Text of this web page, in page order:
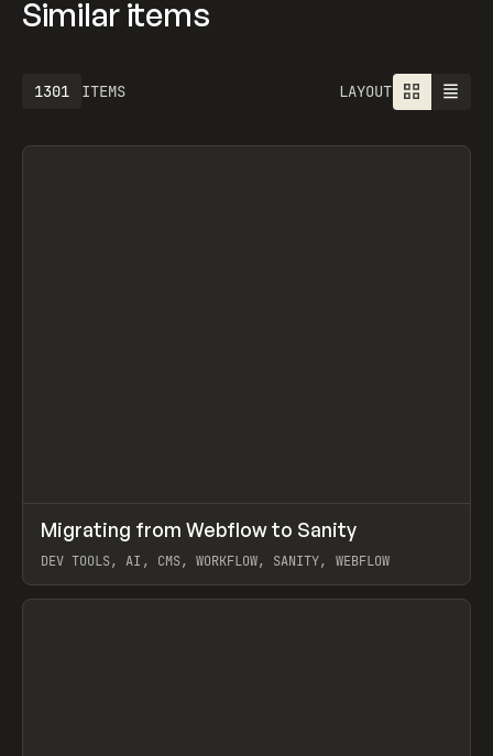
Similar items
ITEMS
1301 LAYOUT
LEARN ARTICLE
Migrating from Webflow to Sanity
DEV TOOLS, AI, CMS, WORKFLOW, SANITY, WEBFLOW
View item